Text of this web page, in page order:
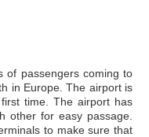
of passengers coming to
in Europe. The airport is
time. The airport has
other for easy passage.
to make sure that